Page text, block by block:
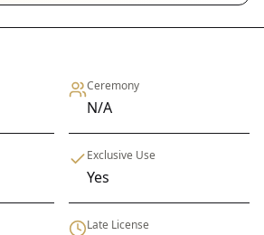
Ceremony
N/A
Exclusive Use
Yes
Late License